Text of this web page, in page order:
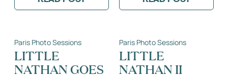
:
EFFICITY
PHOTOGRAPHE
D’ENTREPRISE
PARIS
:
EFFICITY
PARIS
Paris Photo Sessions
LITTLE
NATHAN GOES
Paris Photo Sessions
LITTLE
NATHAN II